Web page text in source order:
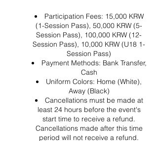
Participation Fees: 15,000 KRW
(1-Session Pass), 50,000 KRW (5-
Session Pass), 100,000 KRW (12-
Session Pass), 10,000 KRW (U18 1-
Session Pass)
Payment Methods: Bank Transfer,
Cash
Uniform Colors: Home (White),
Away (Black)
Cancellations must be made at
least 24 hours before the event's
start time to receive a refund.
Cancellations made after this time
period will not receive a refund.